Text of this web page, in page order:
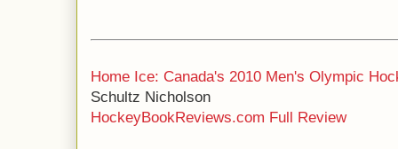
Home Ice: Canada's 2010 Men's Olympic
Schultz Nicholson
HockeyBookReviews.com Full Review